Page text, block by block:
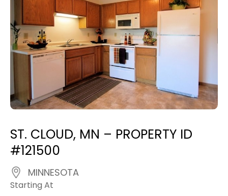
ST. CLOUD, MN – PROPERTY ID
#121500
MINNESOTA
Starting At